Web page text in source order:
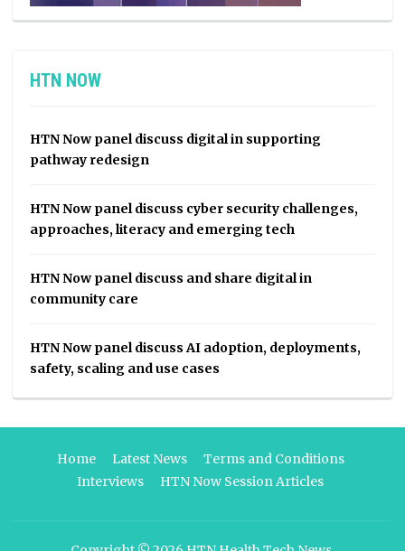
HTN NOW
HTN Now panel discuss digital in supporting
pathway redesign
HTN Now panel discuss cyber security challenges,
approaches, literacy and emerging tech
HTN Now panel discuss and share digital in
community care
HTN Now panel discuss AI adoption, deployments,
safety, scaling and use cases
Home Latest News
Terms and Conditions
Interviews
HTN Now Session Articles